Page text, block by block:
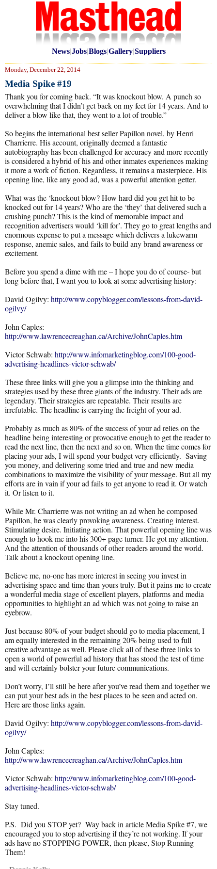
News|Jobs|Blogs|Gallery|Suppliers
Monday, December 22, 2014
Media Spike #19
Thank you for coming back. “It was knockout blow. A punch so
overwhelming that I didn’t get back on my feet for 14 years. And to
deliver a blow like that, they went to a lot of trouble.”
So begins the international best seller Papillon novel, by Henri
Charrierre. His account, originally deemed a fantastic
autobiography has been challenged for accuracy and more recently
is considered a hybrid of his and other inmates experiences making
it more a work of fiction. Regardless, it remains a masterpiece. His
opening line, like any good ad, was a powerful attention getter.
What was the ‘knockout blow? How hard did you get hit to be
knocked out for 14 years? Who are the ‘they’ that delivered such a
crushing punch? This is the kind of memorable impact and
recognition advertisers would ‘kill for’. They go to great lengths and
enormous expense to put a message which delivers a lukewarm
response, anemic sales, and fails to build any brand awareness or
excitement.
Before you spend a dime with me – I hope you do of course- but
long before that, I want you to look at some advertising history:
David Ogilvy: http://www.copyblogger.com/lessons-from-david-
ogilvy/
John Caples:
http://www.lawrencecreaghan.ca/Archive/JohnCaples.htm
Victor Schwab: http://www.infomarketingblog.com/100-good-
advertising-headlines-victor-schwab/
These three links will give you a glimpse into the thinking and
strategies used by these three giants of the industry. Their ads are
legendary. Their strategies are repeatable. Their results are
irrefutable. The headline is carrying the freight of your ad.
Probably as much as 80% of the success of your ad relies on the
headline being interesting or provocative enough to get the reader to
read the next line, then the next and so on. When the time comes for
placing your ads, I will spend your budget very efficiently. Saving
you money, and delivering some tried and true and new media
combinations to maximize the visibility of your message. But all my
efforts are in vain if your ad fails to get anyone to read it. Or watch
it. Or listen to it.
While Mr. Charrierre was not writing an ad when he composed
Papillon, he was clearly provoking awareness. Creating interest.
Stimulating desire. Initiating action. That powerful opening line was
enough to hook me into his 300+ page turner. He got my attention.
And the attention of thousands of other readers around the world.
Talk about a knockout opening line.
Believe me, no-one has more interest in seeing you invest in
advertising space and time than yours truly. But it pains me to create
a wonderful media stage of excellent players, platforms and media
opportunities to highlight an ad which was not going to raise an
eyebrow.
Just because 80% of your budget should go to media placement, I
am equally interested in the remaining 20% being used to full
creative advantage as well. Please click all of these three links to
open a world of powerful ad history that has stood the test of time
and will certainly bolster your future communications.
Don’t worry, I’ll still be here after you’ve read them and together we
can put your best ads in the best places to be seen and acted on.
Here are those links again.
David Ogilvy: http://www.copyblogger.com/lessons-from-david-
ogilvy/
John Caples:
http://www.lawrencecreaghan.ca/Archive/JohnCaples.htm
Victor Schwab: http://www.infomarketingblog.com/100-good-
advertising-headlines-victor-schwab/
Stay tuned.
P.S. Did you STOP yet? Way back in article Media Spike #7, we
encouraged you to stop advertising if they’re not working. If your
ads have no STOPPING POWER, then please, Stop Running
Them!